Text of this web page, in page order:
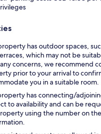
has outdoor spaces,
which may not be
concerns, we recommend
prior to your arrival to
you in a suitable room.
has connecting/
to availability and can be
using the number on